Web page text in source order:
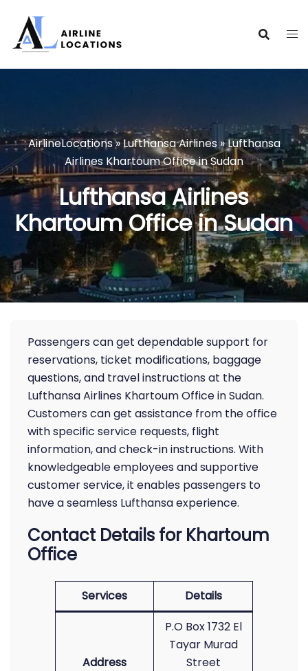
content
AirlineLocations»Lufthansa Airlines»Lufthansa
Airlines Khartoum Office in Sudan
Lufthansa Airlines
Khartoum Office in Sudan
Passengers can get dependable support for
reservations, ticket modifications, baggage
questions, and travel instructions at the
Lufthansa Airlines Khartoum Office in Sudan.
Customers can get assistance from the office
with specific service requests, flight
information, and check-in instructions. With
knowledgeable employees and supportive
customer service, it enables passengers to
have a seamless Lufthansa experience.
Contact Details for Khartoum
Office
Services Details
Address
P.O Box 1732 El
Tayar Murad
Street